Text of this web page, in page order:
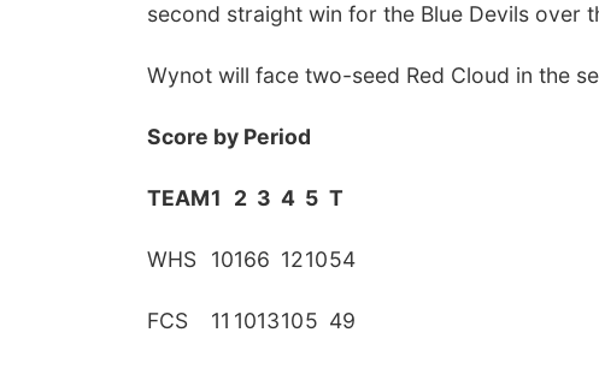
second straight win for the Blue Devils over
Wynot will face two-seed Red Cloud in the
Score by Period
TEAM1 2 3 4 5 T
WHS 10166 121054
FCS 11 1013105 49